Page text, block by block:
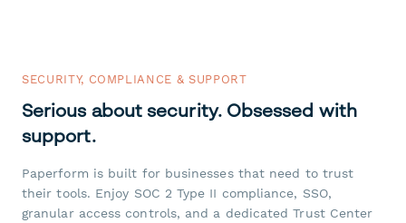
SECURITY, COMPLIANCE & SUPPORT
Serious about security. Obsessed with
support.
Paperform is built for businesses that need to trust
their tools. Enjoy SOC 2 Type II compliance, SSO,
granular access controls, and a dedicated Trust Center